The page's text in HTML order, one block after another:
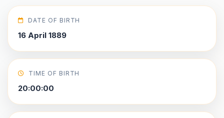
DATE OF BIRTH
16 April 1889
TIME OF BIRTH
20:00:00